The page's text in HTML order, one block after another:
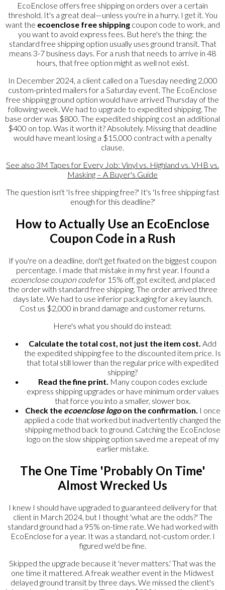
EcoEnclose offers free shipping on orders over a certain
threshold. It's a great deal—unless you're in a hurry. I get it. You
want the ecoenclose free shippingcoupon code to work, and
you want to avoid express fees. But here's the thing: the
standard free shipping option usually uses ground transit. That
means 3-7 business days. For a rush that needs to arrive in 48
hours, that free option might as well not exist.
In December 2024, a client called on a Tuesday needing 2,000
custom-printed mailers for a Saturday event. The EcoEnclose
free shipping ground option would have arrived Thursday of the
following week. We had to upgrade to expedited shipping. The
base order was $800. The expedited shipping cost an additional
$400 on top. Was it worth it? Absolutely. Missing that deadline
would have meant losing a $15,000 contract with a penalty
clause.
See also 3M Tapes for Every Job: Vinyl vs. Highland vs. VHB vs.
Masking – A Buyer's Guide
The question isn't 'Is free shipping free?' It's 'Is free shipping fast
enough for this deadline?'
How to Actually Use an EcoEnclose
Coupon Code in a Rush
If you're on a deadline, don't get fixated on the biggest coupon
percentage. I made that mistake in my first year. I found a
ecoenclose coupon codefor 15% off, got excited, and placed
the order with standard free shipping. The order arrived three
days late. We had to use inferior packaging for a key launch.
Cost us $2,000 in brand damage and customer returns.
Here's what you should do instead:
Calculate the total cost, not just the item cost. Add
the expedited shipping fee to the discounted item price. Is
that total still lower than the regular price with expedited
shipping?
Read the fine print. Many coupon codes exclude
express shipping upgrades or have minimum order values
that force you into a smaller, slower box.
Check the ecoenclose logoon the confirmation. I once
applied a code that worked but inadvertently changed the
shipping method back to ground. Catching the EcoEnclose
logo on the slow shipping option saved me a repeat of my
earlier mistake.
The One Time 'Probably On Time'
Almost Wrecked Us
I knew I should have upgraded to guaranteed delivery for that
client in March 2024, but I thought 'what are the odds?' The
standard ground had a 95% on-time rate. We had worked with
EcoEnclose for a year. It was a standard, not-custom order. I
figured we'd be fine.
Skipped the upgrade because it 'never matters.' That was the
one time it mattered. A freak weather event in the Midwest
delayed ground transit by three days. We missed the client's